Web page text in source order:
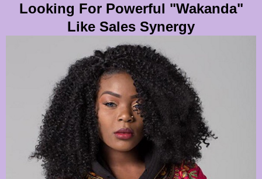
Looking For Powerful "Wakanda"
Like Sales Synergy